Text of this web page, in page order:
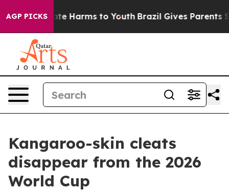
AGP PICKS
to Abate Harms to Youth Brazil Gives Parents
Kangaroo-skin cleats
disappear from the 2026
World Cup